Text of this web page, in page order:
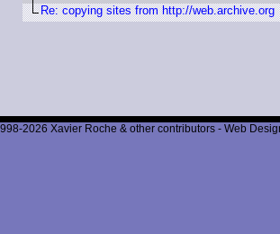
Re: copying sites from http://web.archive.org
2026 Xavier Roche & other contributors - Web